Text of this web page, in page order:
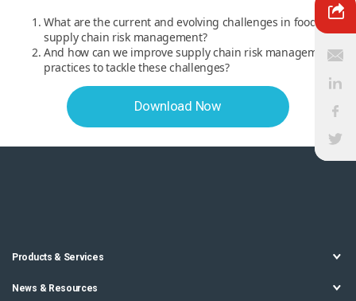
What are the current and evolving challenges in food
supply chain risk management?
And how can we improve supply chain risk management
practices to tackle these challenges?
Download Now
Products & Services
News & Resources